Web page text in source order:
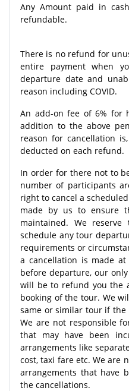
Any Amount paid in
refundable.
There is no refund for
entire payment when
departure date and
reason including COVID.
An add-on fee of 6% for
addition to the above
reason for cancellation
deducted on each refund.
In order for there not to
number of participants
right to cancel a
made by us to ensure
maintained. We
schedule any tour
requirements or
a cancellation is made
before departure, our
will be to refund you the
booking of the tour. We
same or similar tour if
We are not responsible
that may have been
arrangements like
cost, taxi fare etc. We are
arrangements that have
the cancellations.